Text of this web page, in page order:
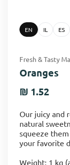
EN IL ES
Fresh & Tasty
Oranges
₪ 1.52
Our juicy and
natural
squeeze
your favorite
Weight: 1 kg